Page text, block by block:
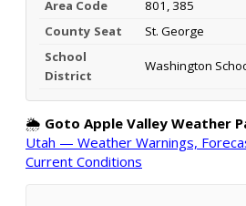
Area Code
801, 385
County Seat
St. George
School
District
Washington
🌦️ Goto Apple Valley Weather
Utah — Weather Warnings,
Current Conditions